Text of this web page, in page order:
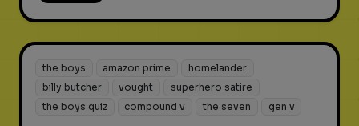
the boys amazon prime
homelander
billy butcher
vought
superhero satire
the boys quiz
compound v the seven gen v